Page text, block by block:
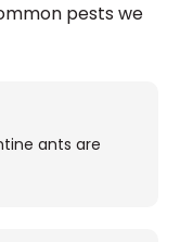
pests we
ants are